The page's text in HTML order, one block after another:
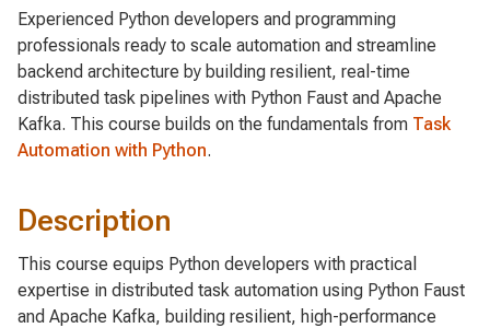
Experienced Python developers and programming
professionals ready to scale automation and streamline
backend architecture by building resilient, real-time
distributed task pipelines with Python Faust and Apache
Kafka. This course builds on the fundamentals from Task
Automation with Python.
Description
This course equips Python developers with practical
expertise in distributed task automation using Python Faust
and Apache Kafka, building resilient, high-performance